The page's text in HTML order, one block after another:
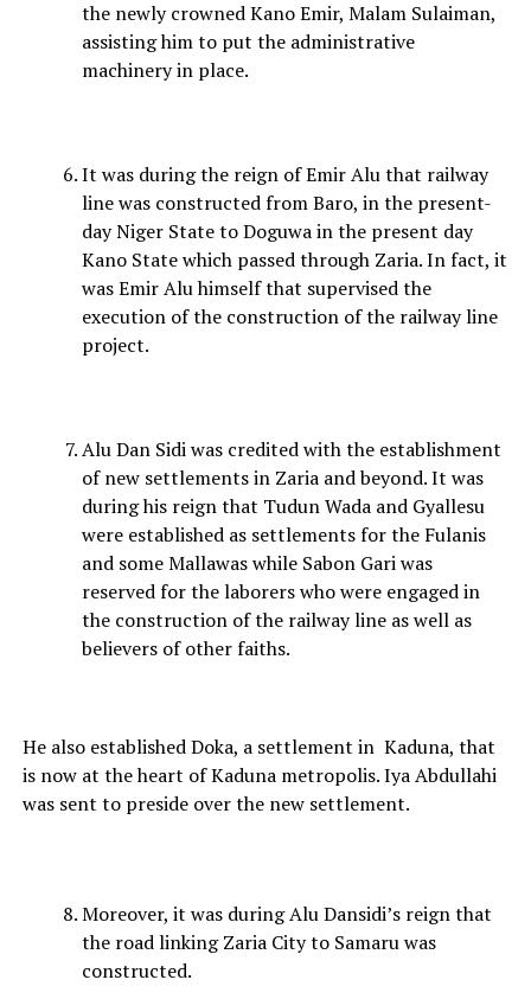
the newly crowned Kano Emir, Malam Sulaiman,
assisting him to put the administrative
machinery in place.
It was during the reign of Emir Alu that railway
line was constructed from Baro, in the present-
day Niger State to Doguwa in the present day
Kano State which passed through Zaria. In fact, it
was Emir Alu himself that supervised the
execution of the construction of the railway line
project.
Alu Dan Sidi was credited with the establishment
of new settlements in Zaria and beyond. It was
during his reign that Tudun Wada and Gyallesu
were established as settlements for the Fulanis
and some Mallawas while Sabon Gari was
reserved for the laborers who were engaged in
the construction of the railway line as well as
believers of other faiths.
He also established Doka, a settlement in Kaduna, that
is now at the heart of Kaduna metropolis. Iya Abdullahi
was sent to preside over the new settlement.
Moreover, it was during Alu Dansidi’s reign that
the road linking Zaria City to Samaru was
constructed.